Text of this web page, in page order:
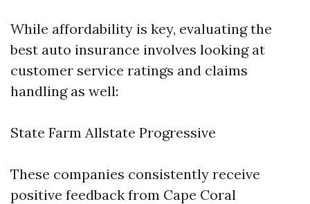
While affordability is key, evaluating the
best auto insurance involves looking at
customer service ratings and claims
handling as well:
State Farm Allstate Progressive
These companies consistently receive
positive feedback from Cape Coral